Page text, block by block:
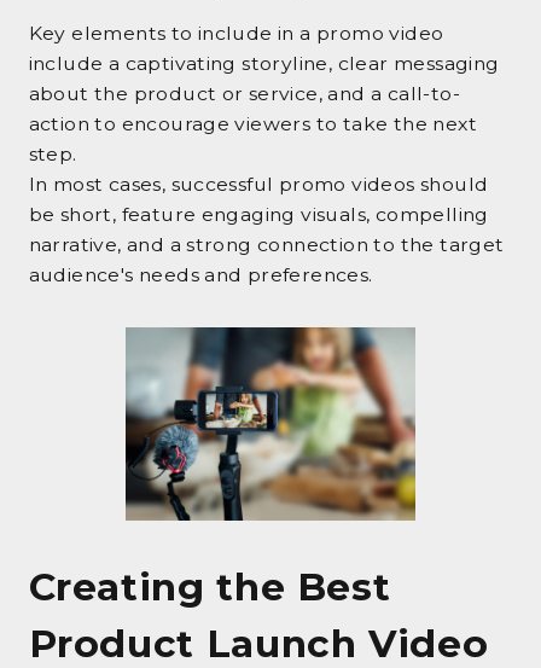
Key elements to include in a promo video
include a captivating storyline, clear messaging
about the product or service, and a call-to-
action to encourage viewers to take the next
step.
In most cases, successful promo videos should
be short, feature engaging visuals, compelling
narrative, and a strong connection to the target
audience's needs and preferences.
Creating the Best
Product Launch Video